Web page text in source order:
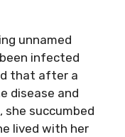
unnamed
infected
that after a
disease and
succumbed
lived with her